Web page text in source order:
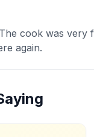
cook was very
again.